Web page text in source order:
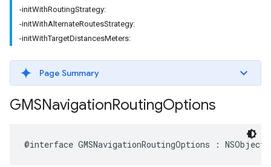
-initWithRoutingStrategy:
-initWithAlternateRoutesStrategy:
-initWithTargetDistancesMeters:
Page Summary
GMSNavigationRoutingOptions
@interface GMSNavigationRoutingOptions : NSObject